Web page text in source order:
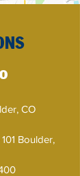
CO
Boulder,